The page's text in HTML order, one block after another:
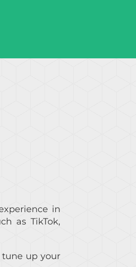
in
as TikTok,
up your